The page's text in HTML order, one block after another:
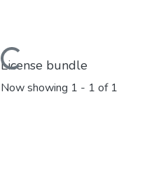
Loading...
License bundle
Now showing 1 - 1 of 1